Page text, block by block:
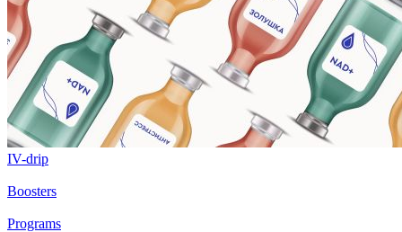
IV-drip
Boosters
Programs